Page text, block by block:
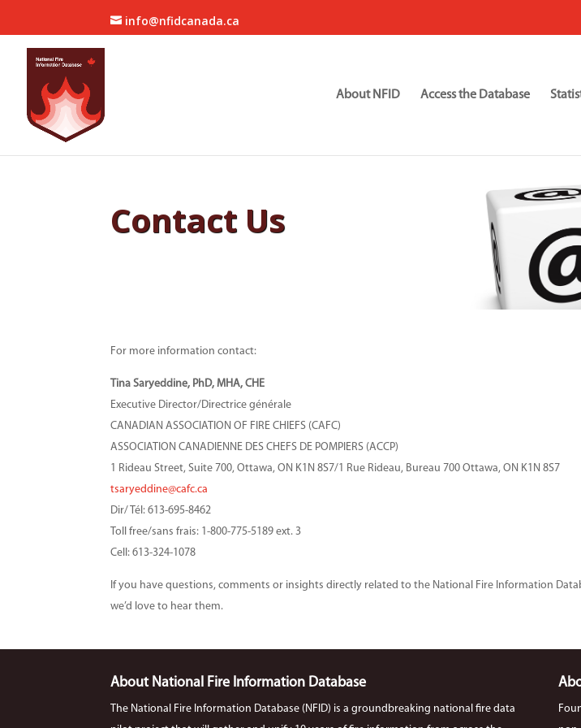
info@nfidcanada.ca
About NFID Access the Database
Contact Us
For more information contact:
Tina Saryeddine, PhD, MHA, CHE
Executive Director/Directrice générale
CANADIAN ASSOCIATION OF FIRE CHIEFS (CAFC)
ASSOCIATION CANADIENNE DES CHEFS DE POMPIERS (ACCP)
1 Rideau Street, Suite 700, Ottawa, ON K1N 8S7/1 Rue Rideau, Bureau 700 Ottawa, ON K1N 8S7
tsaryeddine@cafc.ca
Dir/ Tél: 613-695-8462
Toll free/sans frais: 1-800-775-5189 ext. 3
Cell: 613-324-1078
If you have questions, comments or insights directly related to the National Fire Information
we’d love to hear them.
About National Fire Information Database
The National Fire Information Database (NFID) is a groundbreaking national fire data